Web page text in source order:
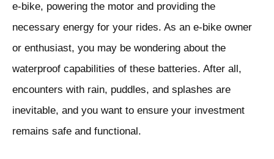
e-bike, powering the motor and providing the
necessary energy for your rides. As an e-bike owner
or enthusiast, you may be wondering about the
waterproof capabilities of these batteries. After all,
encounters with rain, puddles, and splashes are
inevitable, and you want to ensure your investment
remains safe and functional.